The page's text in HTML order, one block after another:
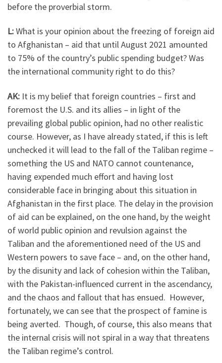
before the proverbial storm.
L:What is your opinion about the freezing of foreign aid
to Afghanistan – aid that until August 2021 amounted
to 75% of the country’s public spending budget? Was
the international community right to do this?
AK: It is my belief that foreign countries – first and
foremost the U.S. and its allies – in light of the
prevailing global public opinion, had no other realistic
course. However, as I have already stated, if this is left
unchecked it will lead to the fall of the Taliban regime –
something the US and NATO cannot countenance,
having expended much effort and having lost
considerable face in bringing about this situation in
Afghanistan in the first place. The delay in the provision
of aid can be explained, on the one hand, by the weight
of world public opinion and revulsion against the
Taliban and the aforementioned need of the US and
Western powers to save face – and, on the other hand,
by the disunity and lack of cohesion within the Taliban,
with the Pakistan-influenced current in the ascendancy,
and the chaos and fallout that has ensued. However,
fortunately, we can see that the prospect of famine is
being averted. Though, of course, this also means that
the internal crisis will not spiral in a way that threatens
the Taliban regime’s control.